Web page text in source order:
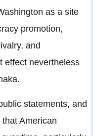
as a site
promotion,
and
effect nevertheless
statements, and
American